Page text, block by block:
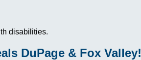
disabilities.
DuPage & Fox Valley!